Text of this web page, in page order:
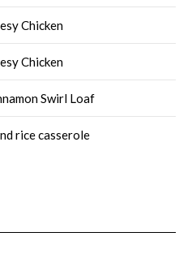
Chicken
Chicken
Swirl Loaf
rice casserole